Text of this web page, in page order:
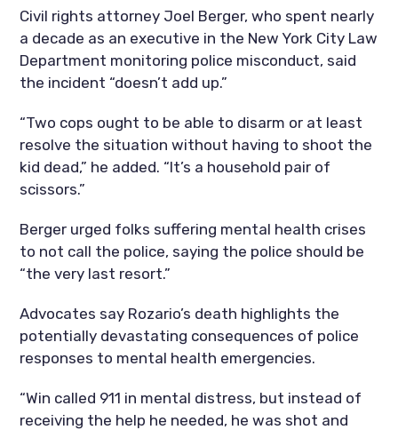
Civil rights attorney Joel Berger, who spent nearly
a decade as an executive in the New York City Law
Department monitoring police misconduct, said
the incident “doesn’t add up.”
“Two cops ought to be able to disarm or at least
resolve the situation without having to shoot the
kid dead,” he added. “It’s a household pair of
scissors.”
Berger urged folks suffering mental health crises
to not call the police, saying the police should be
“the very last resort.”
Advocates say Rozario’s death highlights the
potentially devastating consequences of police
responses to mental health emergencies.
“Win called 911 in mental distress, but instead of
receiving the help he needed, he was shot and